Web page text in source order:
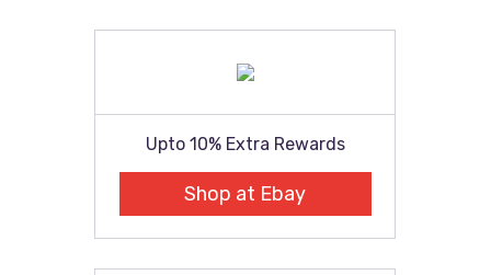
pagination
Upto 10% Extra Rewards
Shop at Ebay